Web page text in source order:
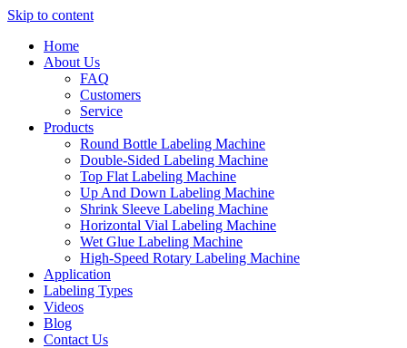
Skip to content
Home
About Us
FAQ
Customers
Service
Products
Round Bottle Labeling Machine
Double-Sided Labeling Machine
Top Flat Labeling Machine
Up And Down Labeling Machine
Shrink Sleeve Labeling Machine
Horizontal Vial Labeling Machine
Wet Glue Labeling Machine
High-Speed Rotary Labeling Machine
Application
Labeling Types
Videos
Blog
Contact Us